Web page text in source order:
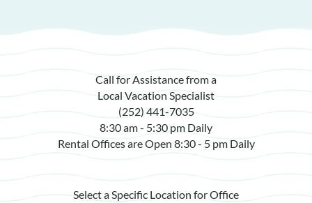
Call for Assistance from a
Local Vacation Specialist
(252) 441-7035
8:30 am - 5:30 pm Daily
Rental Offices are Open 8:30 - 5 pm Daily
Select a Specific Location for Office